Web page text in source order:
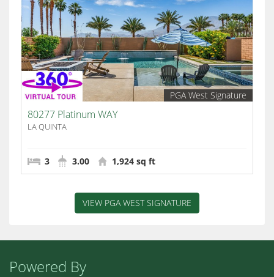
PGA West Signature
80277 Platinum WAY
LA QUINTA
3 3.00 1,924 sq ft
VIEW PGA WEST SIGNATURE
Powered By